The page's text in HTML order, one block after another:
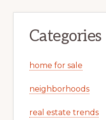
Categories
home for sale
neighborhoods
real estate trends